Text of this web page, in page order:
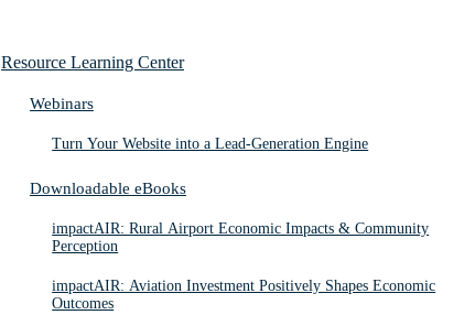
Resource Learning Center
Webinars
Turn Your Website into a Lead-Generation Engine
Downloadable eBooks
impactAIR: Rural Airport Economic Impacts & Community
Perception
impactAIR: Aviation Investment Positively Shapes Economic
Outcomes